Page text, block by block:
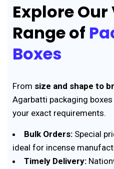
Explore
Range of
Boxes
From size and shape to
Agarbatti packaging
your exact requirements.
Bulk Orders: Special
ideal for incense
Timely Delivery: